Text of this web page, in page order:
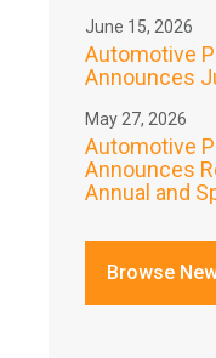
June 15, 2026
Automotive
Announces
May 27, 2026
Automotive
Announces
Annual and
Browse